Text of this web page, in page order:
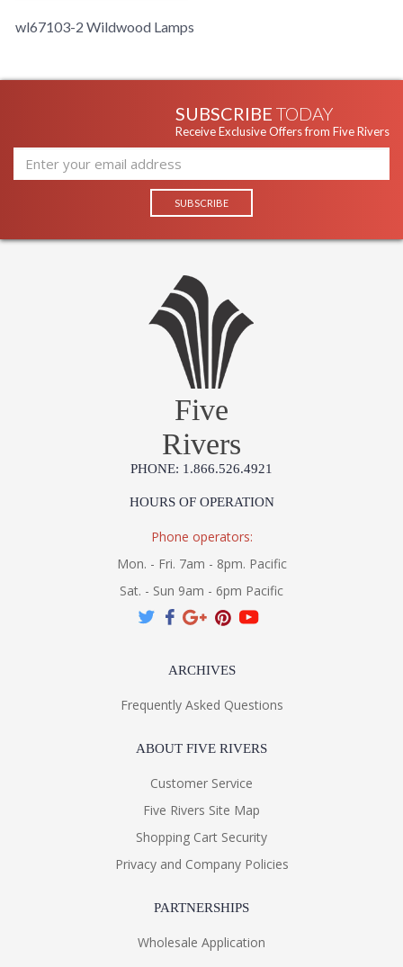
wl67103-2 Wildwood Lamps
SUBSCRIBE TODAY
Receive Exclusive Offers from Five Rivers
Five
Rivers
PHONE: 1.866.526.4921
HOURS OF OPERATION
Phone operators:
Mon. - Fri. 7am - 8pm. Pacific
Sat. - Sun 9am - 6pm Pacific
ARCHIVES
Frequently Asked Questions
ABOUT FIVE RIVERS
Customer Service
Five Rivers Site Map
Shopping Cart Security
Privacy and Company Policies
PARTNERSHIPS
Wholesale Application